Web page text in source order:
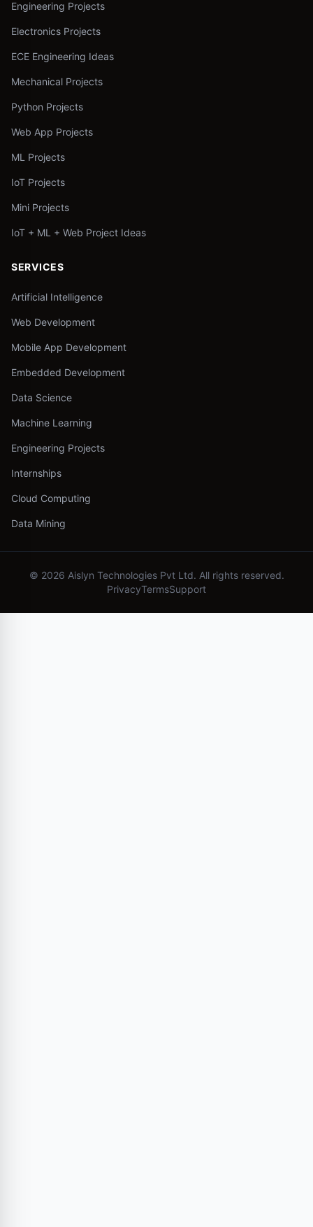
Engineering Projects
Electronics Projects
ECE Engineering Ideas
Mechanical Projects
Python Projects
Web App Projects
ML Projects
IoT Projects
Mini Projects
IoT + ML + Web Project Ideas
SERVICES
Artificial Intelligence
Web Development
Mobile App Development
Embedded Development
Data Science
Machine Learning
Engineering Projects
Internships
Cloud Computing
Data Mining
© 2026 Aislyn Technologies Pvt Ltd. All rights reserved.
PrivacyTermsSupport